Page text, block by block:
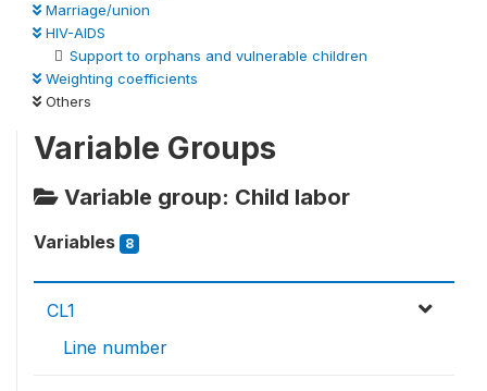
Marriage/union
HIV-AIDS
Support to orphans and vulnerable children
Weighting coefficients
Others
Variable Groups
Variable group: Child labor
Variables 8
CL1
Line number